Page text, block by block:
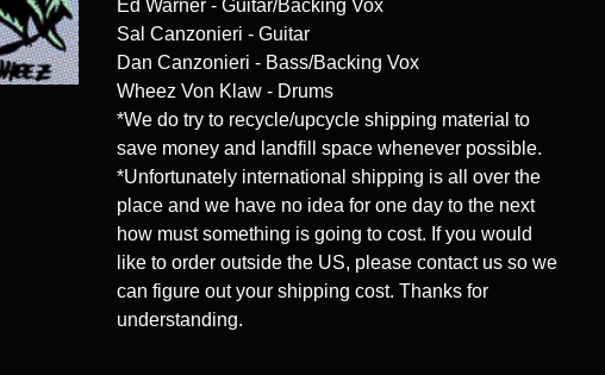
Ed Warner - Guitar/Backing Vox
Sal Canzonieri - Guitar
Dan Canzonieri - Bass/Backing Vox
Wheez Von Klaw - Drums
*We do try to recycle/upcycle shipping material to
save money and landfill space whenever possible.
*Unfortunately international shipping is all over the
place and we have no idea for one day to the next
how must something is going to cost. If you would
like to order outside the US, please contact us so we
can figure out your shipping cost. Thanks for
understanding.